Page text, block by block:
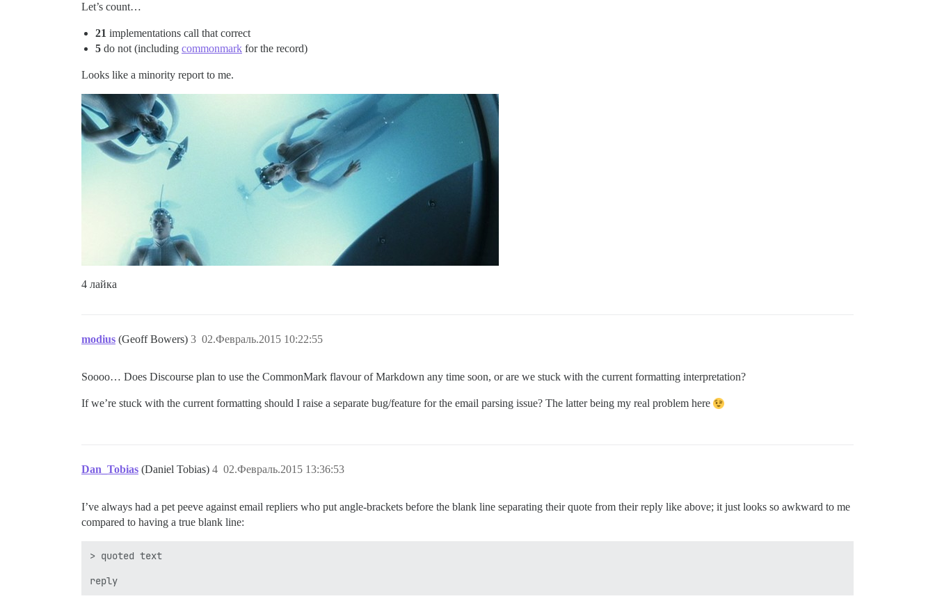
Let’s count…
21 implementations call that correct
5 do not (including commonmark for the record)
Looks like a minority report to me.
4 лайка
modius (Geoff Bowers) 02.Февраль.2015 10:22:55
3
Soooo… Does Discourse plan to use the CommonMark flavour of Markdown any time soon, or are we stuck with the current formatting interpretation?
If we’re stuck with the current formatting should I raise a separate bug/feature for the email parsing issue? The latter being my real problem here
Dan_Tobias (Daniel Tobias) 02.Февраль.2015 13:36:53
4
I’ve always had a pet peeve against email repliers who put angle-brackets before the blank line separating their quote from their reply like above; it just looks so awkward to me
compared to having a true blank line:
> quoted text